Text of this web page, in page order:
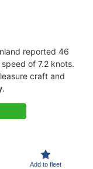
reported 46
of 7.2 knots.
craft and
.
Add to fleet